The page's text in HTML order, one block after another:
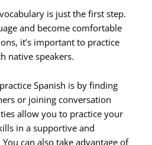
is just the first step.
and become comfortable
it’s important to practice
native speakers.
Spanish is by finding
or joining conversation
allow you to practice your
in a supportive and
can also take advantage of